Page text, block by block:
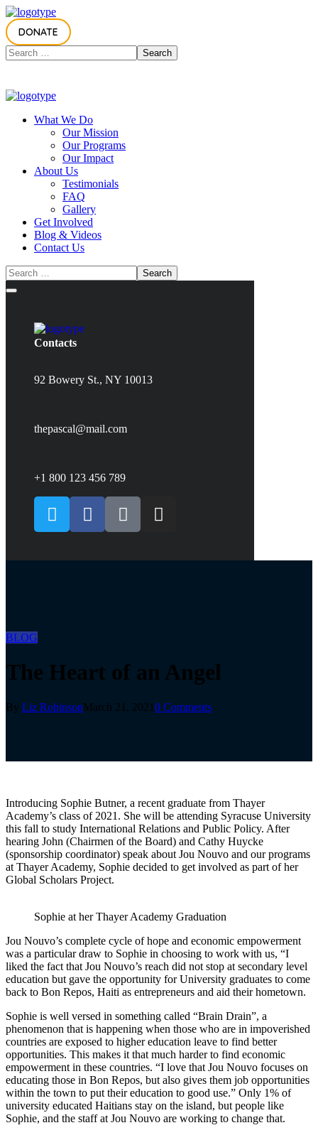
DONATE
What We Do
Our Mission
Our Programs
Our Impact
About Us
Testimonials
FAQ
Gallery
Get Involved
Blog & Videos
Contact Us
Contacts
92 Bowery St., NY 10013
thepascal@mail.com
+1 800 123 456 789
BLOG
The Heart of an Angel
By Liz RobinsonMarch 21, 20210 Comments
Introducing Sophie Butner, a recent graduate from Thayer
Academy’s class of 2021. She will be attending Syracuse University
this fall to study International Relations and Public Policy. After
hearing John (Chairmen of the Board) and Cathy Huycke
(sponsorship coordinator) speak about Jou Nouvo and our programs
at Thayer Academy, Sophie decided to get involved as part of her
Global Scholars Project.
Sophie at her Thayer Academy Graduation
Jou Nouvo’s complete cycle of hope and economic empowerment
was a particular draw to Sophie in choosing to work with us, “I
liked the fact that Jou Nouvo’s reach did not stop at secondary level
education but gave the opportunity for University graduates to come
back to Bon Repos, Haiti as entrepreneurs and aid their hometown.
Sophie is well versed in something called “Brain Drain”, a
phenomenon that is happening when those who are in impoverished
countries are exposed to higher education leave to find better
opportunities. This makes it that much harder to find economic
empowerment in these countries. “I love that Jou Nouvo focuses on
educating those in Bon Repos, but also gives them job opportunities
within the town to put their education to good use.” Only 1% of
university educated Haitians stay on the island, but people like
Sophie, and the staff at Jou Nouvo are working to change that.